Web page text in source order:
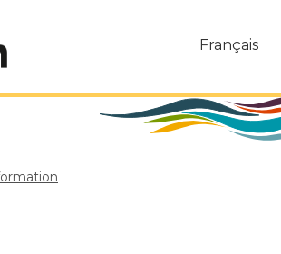
Français